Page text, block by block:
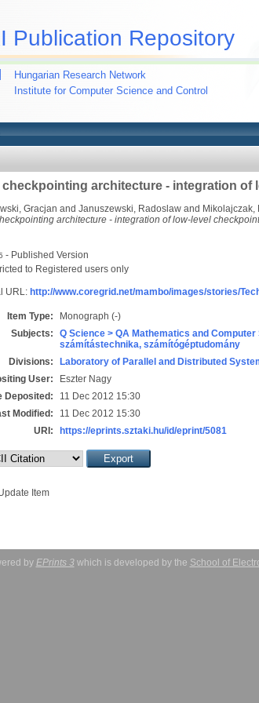
Publication Repository
Hungarian Research Network
Institute for Computer Science and Control
checkpointing architecture - integration of
Gracjan and Januszewski, Radoslaw and Mikolajczak,
architecture - integration of low-level
- Published Version
to Registered users only
URL: http://www.coregrid.net/mambo/images/stories/
Item Type:
Monograph (-)
Subjects:
Q Science > QA Mathematics and
számítástechnika, számítógéptudomány
Divisions:
Laboratory of Parallel and Distributed
User:
Eszter Nagy
Deposited:
11 Dec 2012 15:30
Modified:
11 Dec 2012 15:30
URI:
https://eprints.sztaki.hu/id/eprint/5081
Item
by EPrints 3which is developed by the School of